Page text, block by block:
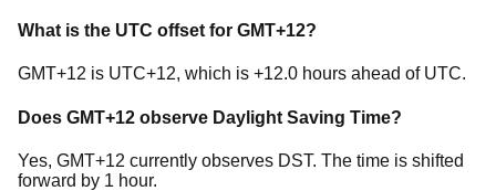
What is the UTC offset for GMT+12?
GMT+12 is UTC+12, which is +12.0 hours ahead ofUTC.
Does GMT+12 observe Daylight Saving Time?
Yes, GMT+12 currently observes DST. The time is shifted
forward by 1 hour.